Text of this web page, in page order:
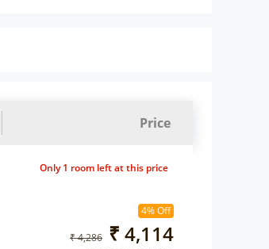
Price
4% Off
₹ 4,286 ₹ 4,114
Only 1 room left at this price